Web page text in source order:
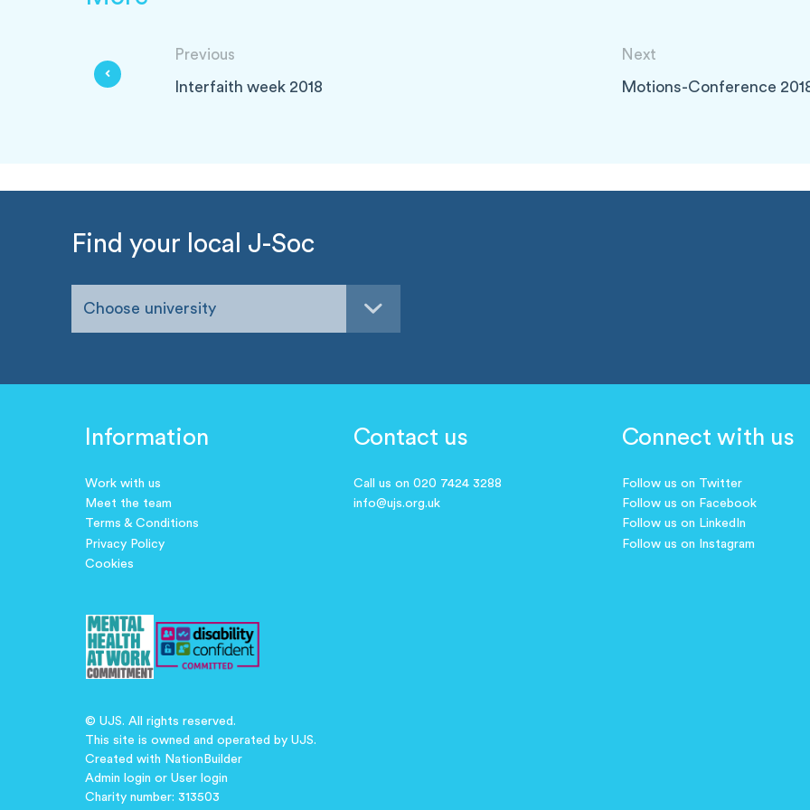
Previous
Interfaith week 2018
Next
Motions-Conference
Find your local J-Soc
Choose university
Information
Work with us
Meet the team
Terms & Conditions
Privacy Policy
Cookies
Contact us
Call us on 020 7424 3288
info@ujs.org.uk
Connect with us
Follow us on Twitter
Follow us on Facebook
Follow us on LinkedIn
Follow us on Instagram
© UJS. All rights reserved.
This site is owned and operated by UJS.
Created with NationBuilder
Admin login orUser login
Charity number: 313503